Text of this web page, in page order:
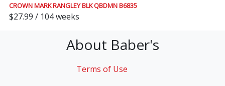
CROWN MARK RANGLEY BLK QBDMN B6835
$27.99 / 104 weeks
About Baber's
Terms of Use